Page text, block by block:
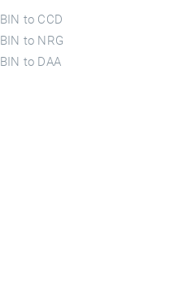
BIN to CCD
BIN to NRG
BIN to DAA